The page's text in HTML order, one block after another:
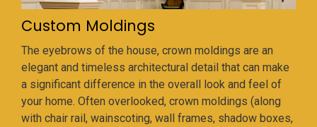
Custom Moldings
The eyebrows of the house, crown moldings are an
elegant and timeless architectural detail that can make
a significant difference in the overall look and feel of
your home. Often overlooked, crown moldings (along
with chair rail, wainscoting, wall frames, shadow boxes,